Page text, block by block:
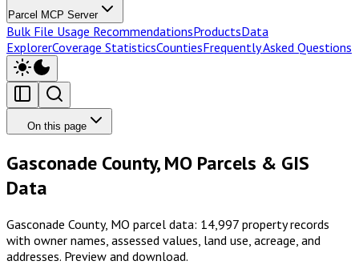
Parcel MCP Server
Bulk File Usage RecommendationsProductsData
ExplorerCoverage StatisticsCountiesFrequently Asked Questions
On this page
Gasconade County, MO Parcels & GIS
Data
Gasconade County, MO parcel data: 14,997 property records
with owner names, assessed values, land use, acreage, and
addresses. Preview and download.